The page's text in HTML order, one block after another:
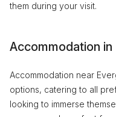
them during your visit.
Accommodation
Accommodation near
options, catering to all
looking to immerse